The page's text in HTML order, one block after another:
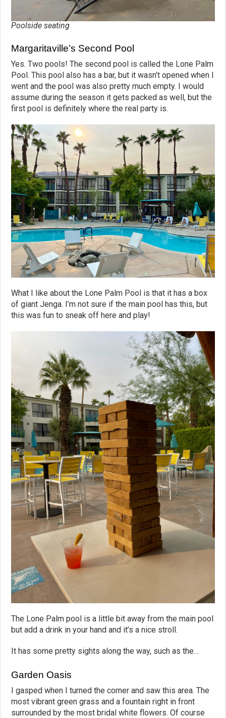
Poolside seating
Margaritaville’s Second Pool
Yes. Two pools! The second pool is called the Lone Palm
Pool. This pool also has a bar, but it wasn’t opened when I
went and the pool was also pretty much empty. I would
assume during the season it gets packed as well, but the
first pool is definitely where the real party is.
What I like about the Lone Palm Pool is that it has a box
of giant Jenga. I’m not sure if the main pool has this, but
this was fun to sneak off here and play!
The Lone Palm pool is a little bit away from the main pool
but add a drink in your hand and it’s a nice stroll.
It has some pretty sights along the way, such as the…
Garden Oasis
I gasped when I turned the corner and saw this area. The
most vibrant green grass and a fountain right in front
surrounded by the most bridal white flowers. Of course